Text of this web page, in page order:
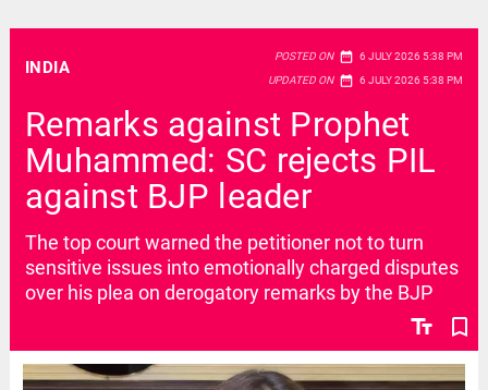
INDIA
POSTED ON date_range 6 JULY 2026 5:38 PM
UPDATED ON date_range 6 JULY 2026 5:38 PM
Remarks against Prophet
Muhammed: SC rejects PIL
against BJP leader
text_fields bookmark_border
The top court warned the petitioner not to turn
sensitive issues into emotionally charged disputes
over his plea on derogatory remarks by the BJP